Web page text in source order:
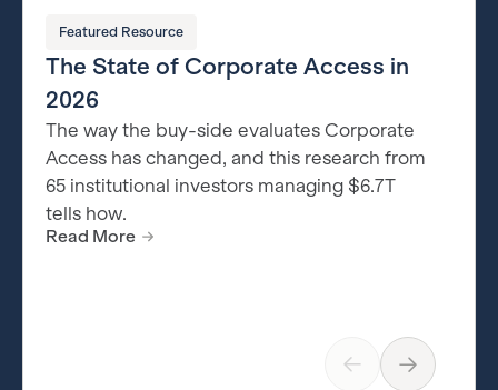
Featured Resource
The State of Corporate Access in
2026
The way the buy-side evaluates Corporate
Access has changed, and this research from
65 institutional investors managing $6.7T
tells how.
Read More